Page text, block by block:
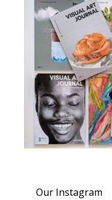
Our Instagram